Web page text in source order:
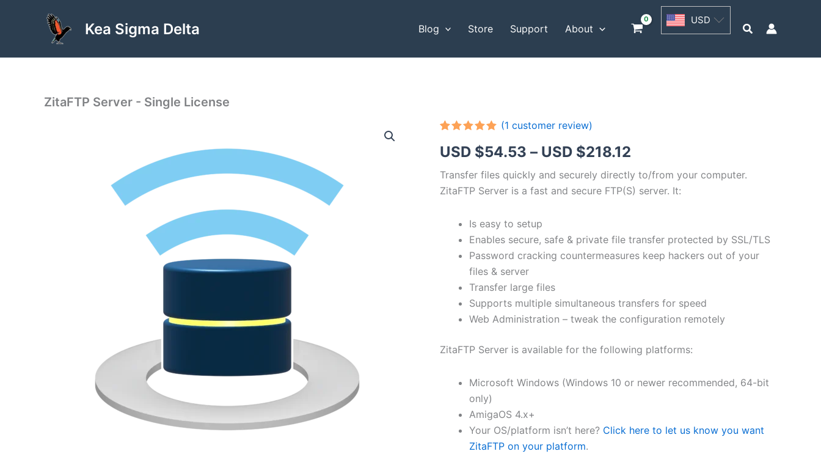
Kea Sigma Delta Blog Store Support About
USD
Search
ZitaFTP Server - Single License
out of 5
based on
customer
rating
(1 customer review)
USD $54.53 – USD $218.12
range:
USD
through
Transfer files quickly and securely directly to/from your computer.
ZitaFTP Server is a fast and secure FTP(S) server. It:
Is easy to setup
Enables secure, safe & private file transfer protected by SSL/TLS
Password cracking countermeasures keep hackers out of your
files & server
Transfer large files
Supports multiple simultaneous transfers for speed
Web Administration – tweak the configuration remotely
ZitaFTP Server is available for the following platforms:
Microsoft Windows (Windows 10 or newer recommended, 64-bit
only)
AmigaOS 4.x+
Your OS/platform isn’t here? Click here to let us know you want
ZitaFTP on your platform.
USD
$54.53
USD